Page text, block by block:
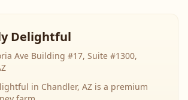
Delightful
Ave Building #17, Suite #1300,
in Chandler, AZ is a premium